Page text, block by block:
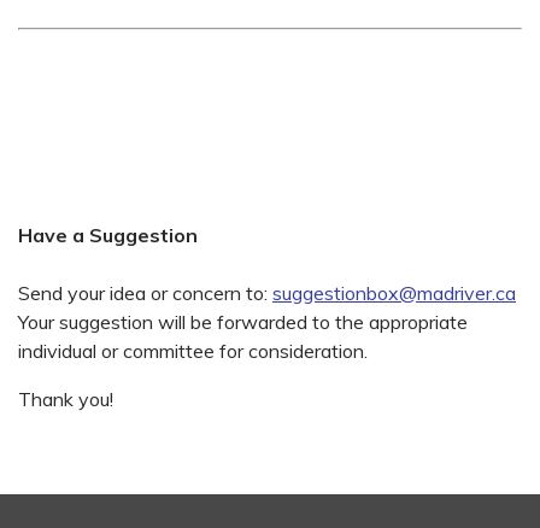
Have a Suggestion
Send your idea or concern to: suggestionbox@madriver.ca
Your suggestion will be forwarded to the appropriate
individual or committee for consideration.
Thank you!